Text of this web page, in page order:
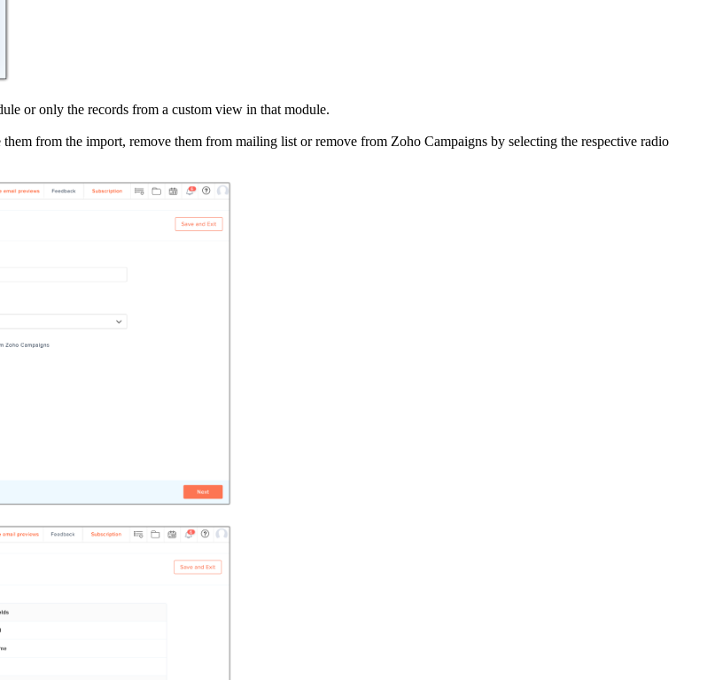
or only the records from a custom view in that module.
from the import, remove them from mailing list or remove from Zoho Campaigns by selecting the respective radio